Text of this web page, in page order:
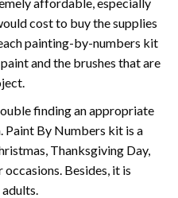
cost to buy the supplies
painting-by-numbers kit
and the brushes that are
finding an appropriate
Paint By Numbers kit is a
Thanksgiving Day,
Besides, it is